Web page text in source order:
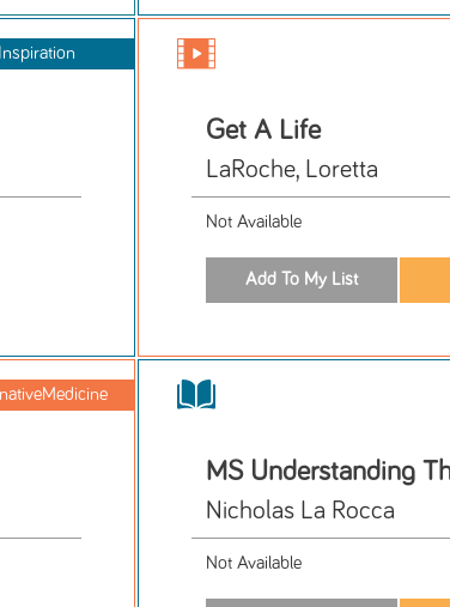
Inspiration
Get A Life
LaRoche, Loretta
Not Available
MS Understanding
Nicholas La Rocca
Not Available